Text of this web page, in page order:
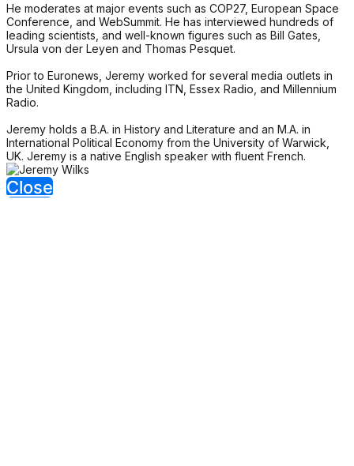
He moderates at major events such as COP27, European Space
Conference, and WebSummit. He has interviewed hundreds of
leading scientists, and well-known figures such as Bill Gates,
Ursula von der Leyen and Thomas Pesquet.
Prior to Euronews, Jeremy worked for several media outlets in
the United Kingdom, including ITN, Essex Radio, and Millennium
Radio.
Jeremy holds a B.A. in History and Literature and an M.A. in
International Political Economy from the University of Warwick,
UK. Jeremy is a native English speaker with fluent French.
Close